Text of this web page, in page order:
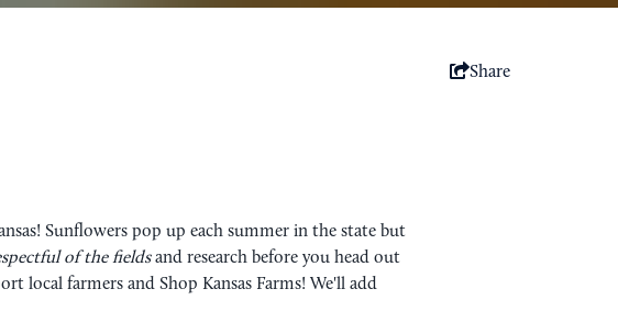
Share
Sunflowers pop up each summer in the state but
of the fieldsand research before you head out
local farmers and Shop Kansas Farms! We'll add